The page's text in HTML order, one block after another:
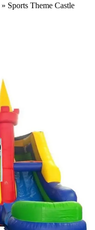
» Sports Theme Castle